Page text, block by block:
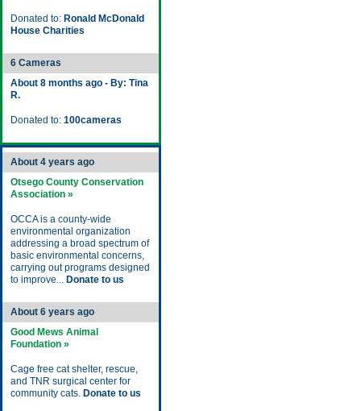
Donated to: Ronald McDonald
House Charities
6 Cameras
About 8 months ago - By: Tina
R.
Donated to: 100cameras
About 4 years ago
Otsego County Conservation
Association »
OCCA is a county-wide
environmental organization
addressing a broad spectrum of
basic environmental concerns,
carrying out programs designed
to improve... Donate to us
About 6 years ago
Good Mews Animal
Foundation »
Cage free cat shelter, rescue,
and TNR surgical center for
community cats. Donate to us